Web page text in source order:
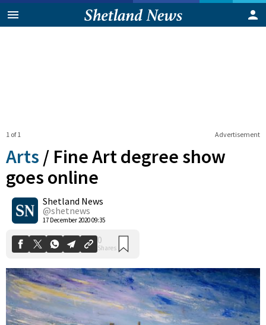
Advertisement
1 of 1
Arts / Fine Art degree show
goes online
Shetland News
@shetnews
17 December 2020 09:35
0
Shares